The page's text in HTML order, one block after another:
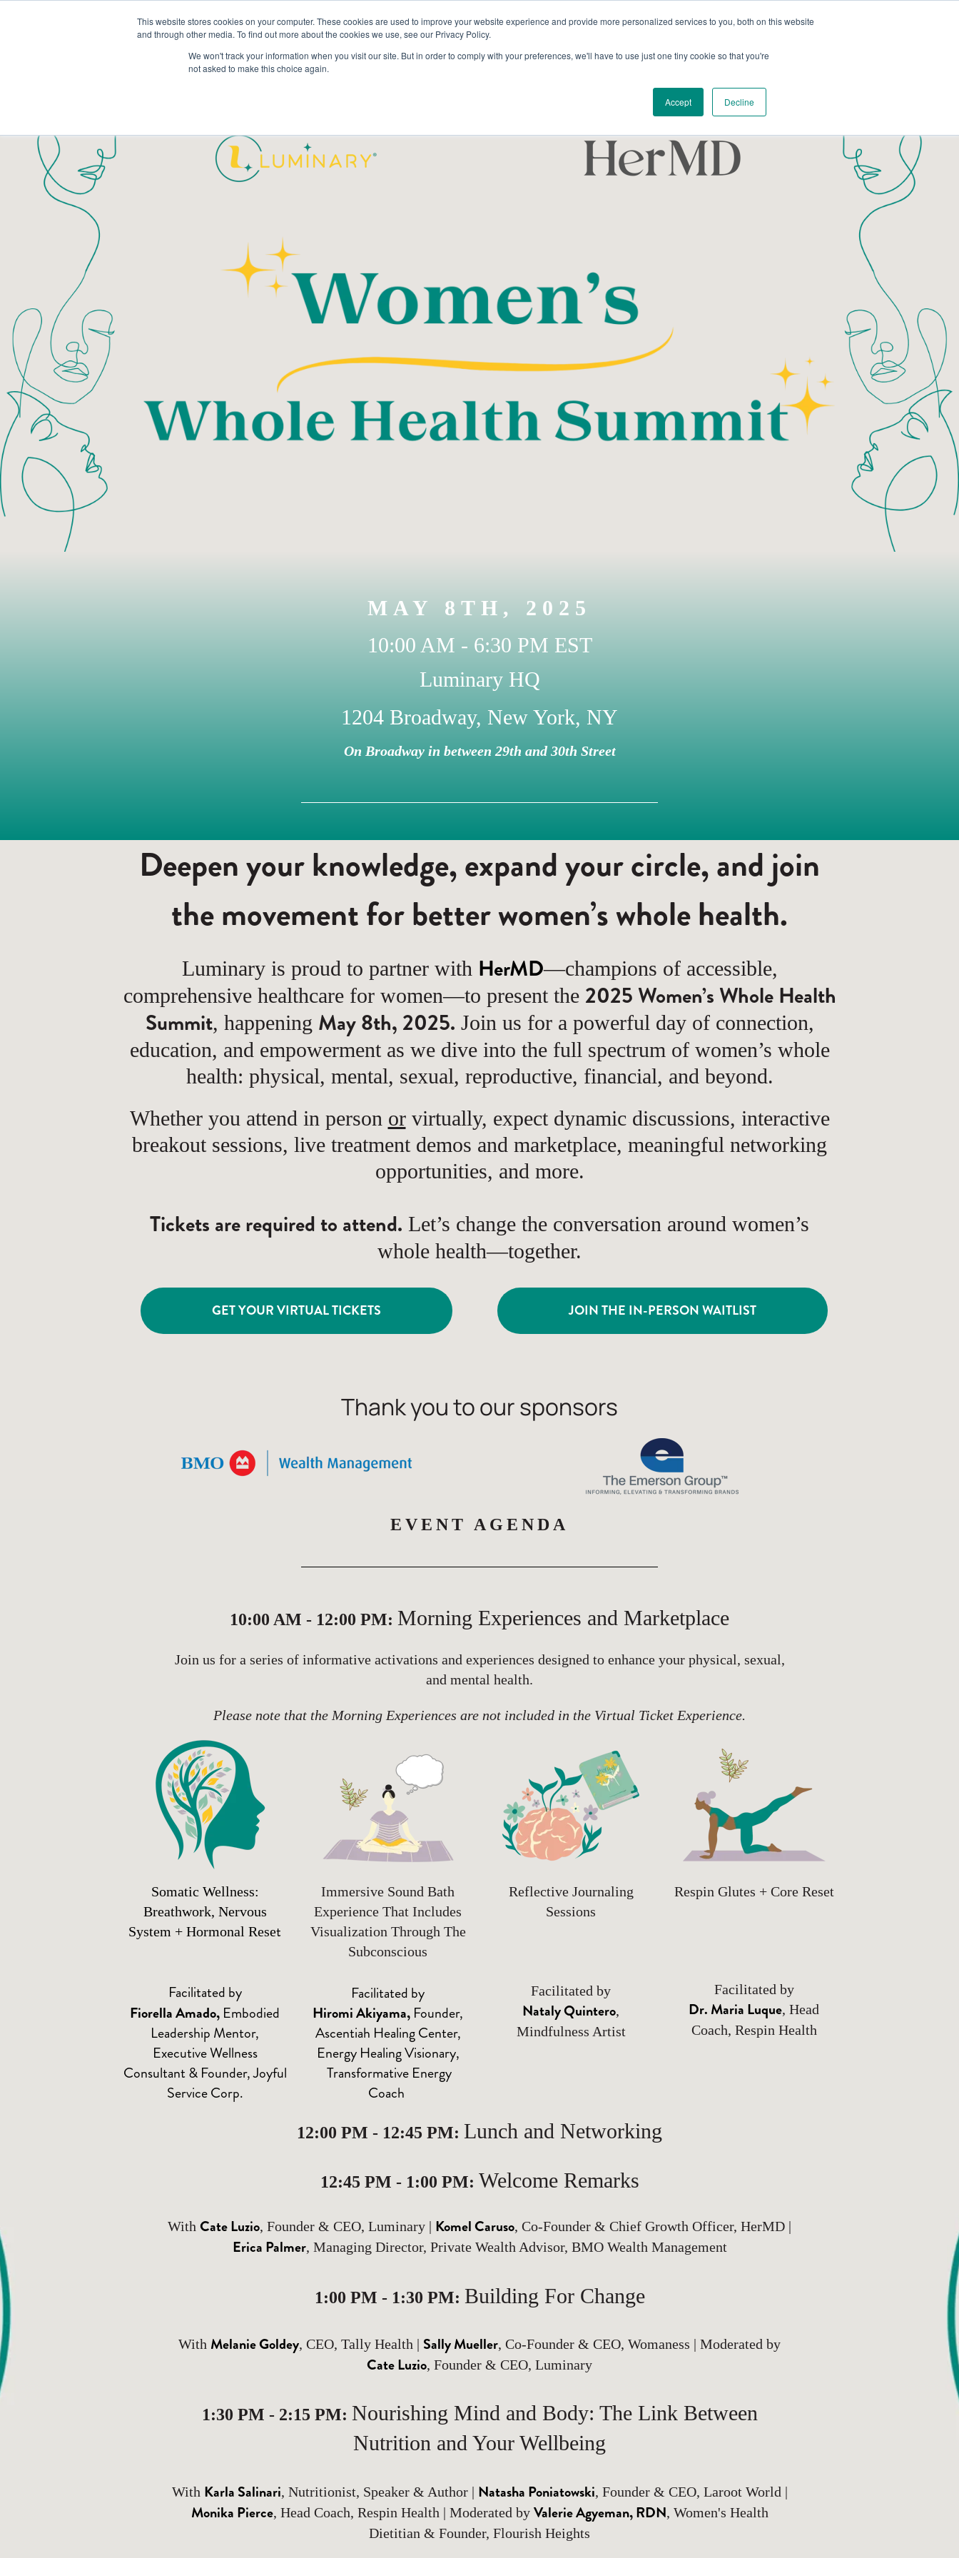
This website stores cookies on your computer. These cookies are used to improve your website experience and provide more personalized services to you, both on this website
and through other media. To find out more about the cookies we use, see our Privacy Policy.
We won't track your information when you visit our site. But in order to comply with your preferences, we'll have to use just one tiny cookie so that you're
not asked to make this choice again.
Accept Decline
The Cru Stories Coworking
MAY 8TH, 2025
10:00 AM - 6:30 PM EST
Luminary HQ
1204 Broadway, New York, NY
On Broadway in between 29th and 30th Street
Deepen your knowledge, expand your circle, and join
the movement for better women’s whole health.
Luminary is proud to partner with HerMD—champions of accessible,
comprehensive healthcare for women—to present the 2025 Women’s Whole Health
Summit, happening May 8th, 2025. Join us for a powerful day of connection,
education, and empowerment as we dive into the full spectrum of women’s whole
health: physical, mental, sexual, reproductive, financial, and beyond.
Whether you attend in person orvirtually, expect dynamic discussions, interactive
breakout sessions, live treatment demos and marketplace, meaningful networking
opportunities, and more.
Tickets are required to attend. Let’s change the conversation around women’s
whole health—together.
GET YOUR VIRTUAL TICKETS JOIN THE IN-PERSON WAITLIST
Thank you to our sponsors
EVENT AGENDA
10:00 AM - 12:00 PM: Morning Experiences and Marketplace
Join us for a series of informative activations and experiences designed to enhance your physical, sexual,
and mental health.
Please note that the Morning Experiences are not included in the Virtual Ticket Experience.
Somatic Wellness:
Breathwork, Nervous
System + Hormonal Reset
Facilitated by
Fiorella Amado, Embodied
Leadership Mentor,
Executive Wellness
Consultant & Founder, Joyful
Service Corp.
Immersive Sound Bath
Experience That Includes
Visualization Through The
Subconscious
Facilitated by
Hiromi Akiyama, Founder,
Ascentiah Healing Center,
Energy Healing Visionary,
Transformative Energy
Coach
Reflective Journaling
Sessions
Facilitated by
Nataly Quintero,
Mindfulness Artist
Respin Glutes + Core Reset
Facilitated by
Dr. Maria Luque, Head
Coach, Respin Health
12:00 PM - 12:45 PM: Lunch and Networking
12:45 PM - 1:00 PM: Welcome Remarks
With Cate Luzio, Founder & CEO, Luminary | Komel Caruso, Co-Founder & Chief Growth Officer, HerMD |
Erica Palmer, Managing Director, Private Wealth Advisor, BMO Wealth Management
1:00 PM - 1:30 PM: Building For Change
With Melanie Goldey, CEO, Tally Health | Sally Mueller, Co-Founder & CEO, Womaness | Moderated by
Cate Luzio, Founder & CEO, Luminary
1:30 PM - 2:15 PM: Nourishing Mind and Body: The Link Between
Nutrition and Your Wellbeing
With Karla Salinari, Nutritionist, Speaker & Author | Natasha Poniatowski, Founder & CEO, Laroot World |
Monika Pierce, Head Coach, Respin Health | Moderated by Valerie Agyeman, RDN, Women's Health
Dietitian & Founder, Flourish Heights